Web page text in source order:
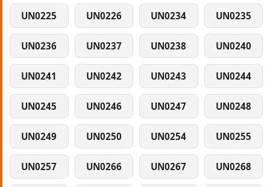
UN0225 UN0226 UN0234 UN0235
UN0236 UN0237 UN0238 UN0240
UN0241 UN0242 UN0243 UN0244
UN0245 UN0246 UN0247 UN0248
UN0249 UN0250 UN0254 UN0255
UN0257 UN0266 UN0267 UN0268